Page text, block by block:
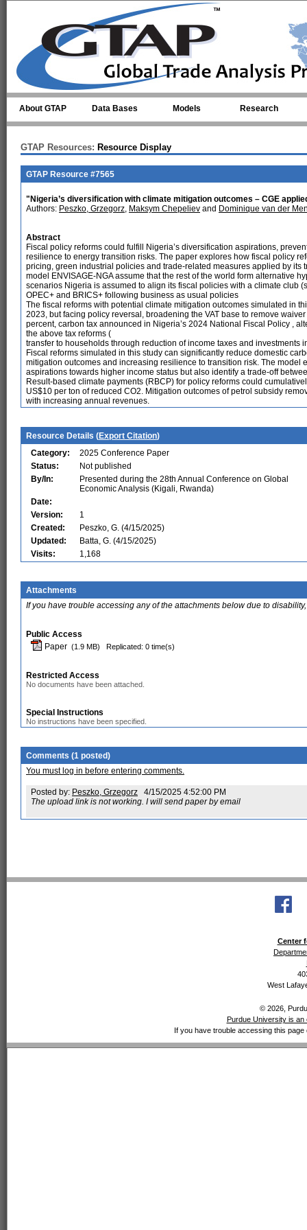
About GTAP Data Bases Models Research
GTAP Resources: Resource Display
GTAP Resource #7565
"Nigeria’s diversification with climate mitigation outcomes – CGE
Authors: Peszko, Grzegorz, Maksym Chepeliev and Dominique van der
Abstract
Fiscal policy reforms could fulfill Nigeria’s diversification aspirations,
resilience to energy transition risks. The paper explores how fiscal policy
pricing, green industrial policies and trade-related measures applied by
model ENVISAGE-NGA assume that the rest of the world form alternative
scenarios Nigeria is assumed to align its fiscal policies with a climate club
OPEC+ and BRICS+ following business as usual policies
The fiscal reforms with potential climate mitigation outcomes simulated in
2023, but facing policy reversal, broadening the VAT base to remove
percent, carbon tax announced in Nigeria’s 2024 National Fiscal Policy ,
the above tax reforms (
transfer to households through reduction of income taxes and investments
Fiscal reforms simulated in this study can significantly reduce domestic
mitigation outcomes and increasing resilience to transition risk. The model
aspirations towards higher income status but also identify a trade-off
Result-based climate payments (RBCP) for policy reforms could
US$10 per ton of reduced CO2. Mitigation outcomes of petrol subsidy
with increasing annual revenues.
Resource Details (Export Citation)
Category:
2025 Conference Paper
Status:
Not published
By/In:
Presented during the 28th Annual Conference on Global
Economic Analysis (Kigali, Rwanda)
Date:
Version:
1
Created:
Peszko, G. (4/15/2025)
Updated:
Batta, G. (4/15/2025)
Visits:
1,168
Attachments
If you have trouble accessing any of the attachments below due to
Public Access
Paper (1.9 MB) Replicated: 0 time(s)
Restricted Access
No documents have been attached.
Special Instructions
No instructions have been specified.
Comments (1 posted)
You must log in before entering comments.
Posted by: Peszko, Grzegorz 4/15/2025 4:52:00 PM
The upload link is not working. I will send paper by email
Center
West
© 2026,
Purdue University is an
If you have trouble accessing this